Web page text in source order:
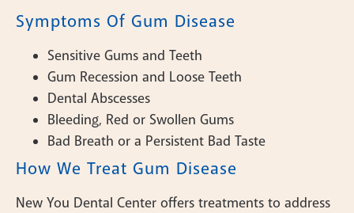
Symptoms Of Gum Disease
Sensitive Gums and Teeth
Gum Recession and Loose Teeth
Dental Abscesses
Bleeding, Red or Swollen Gums
Bad Breath or a Persistent Bad Taste
How We Treat Gum Disease
New You Dental Center offers treatments to address